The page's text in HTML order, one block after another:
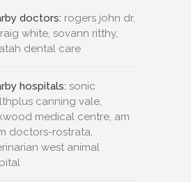
doctors: rogers john dr,
white, sovann ritthy,
dental care
hospitals: sonic
canning vale,
medical centre, am
doctors-rostrata,
west animal